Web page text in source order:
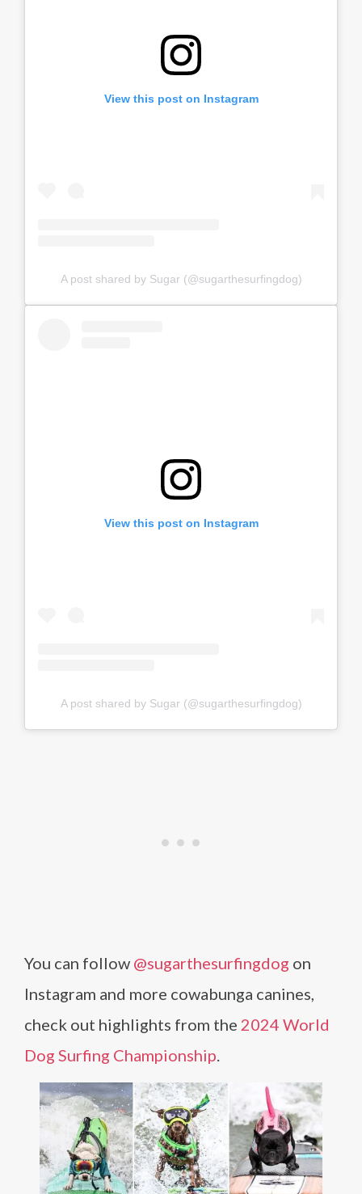
View this post on Instagram
A post shared by Sugar (@sugarthesurfingdog)
View this post on Instagram
A post shared by Sugar (@sugarthesurfingdog)
You can follow @sugarthesurfingdog on
Instagram and more cowabunga canines,
check out highlights from the 2024 World
Dog Surfing Championship.